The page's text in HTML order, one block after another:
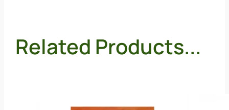
Related Products...